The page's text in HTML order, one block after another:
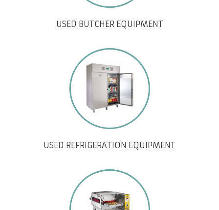
USED BUTCHER EQUIPMENT
USED REFRIGERATION EQUIPMENT